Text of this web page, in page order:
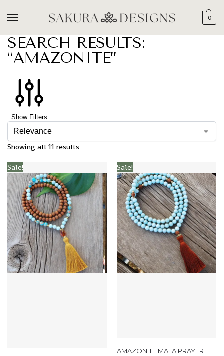
0
SEARCH RESULTS:
“AMAZONITE”
Show Filters
Showing all 11 results
Sale! Sale!
AMAZONITE MALA PRAYER